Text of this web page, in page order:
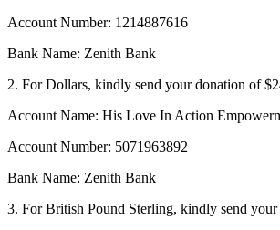
Account Number: 1214887616
Bank Name: Zenith Bank
2. For Dollars, kindly send your donation of
Account Name: His Love In Action
Account Number: 5071963892
Bank Name: Zenith Bank
3. For British Pound Sterling, kindly send